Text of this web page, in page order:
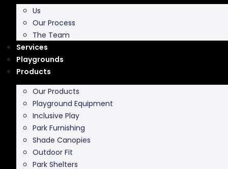
Us
Our Process
The Team
Services
Playgrounds
Products
Our Products
Playground Equipment
Inclusive Play
Park Furnishing
Shade Canopies
Outdoor Fit
Park Shelters